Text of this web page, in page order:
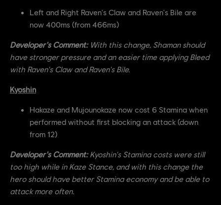
Left and Right Raven's Claw and Raven's Bile are
now 400ms (from 466ms)
Developer's Comment:With this change, Shaman should
have stronger pressure and an easier time applying Bleed
with Raven's Claw and Raven's Bile.
Kyoshin
Hakaze and Mujounokaze now cost 6 Stamina when
performed without first blocking an attack (down
from 12)
Developer's Comment:Kyoshin's Stamina costs were still
too high while in Kaze Stance, and with this change the
hero should have better Stamina economy and be able to
attack more often.